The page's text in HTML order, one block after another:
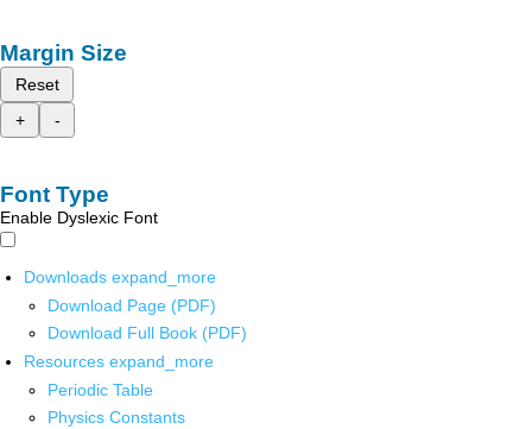
Margin Size
Reset
+
-
Font Type
Enable Dyslexic Font
Downloads expand_more
Download Page (PDF)
Download Full Book (PDF)
Resources expand_more
Periodic Table
Physics Constants